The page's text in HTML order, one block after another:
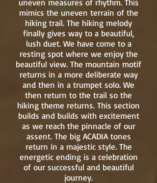
uneven measures of rhythm. This
mimics the uneven terrain of the
hiking trail. The hiking melody
finally gives way to a beautiful,
lush duet. We have come to a
resting spot where we enjoy the
beautiful view. The mountain motif
returns in a more deliberate way
and then in a trumpet solo. We
then return to the trail so the
hiking theme returns. This section
builds and builds with excitement
as we reach the pinnacle of our
assent. The big ACADIA tones
return in a majestic style. The
energetic ending is a celebration
of our successful and beautiful
journey.